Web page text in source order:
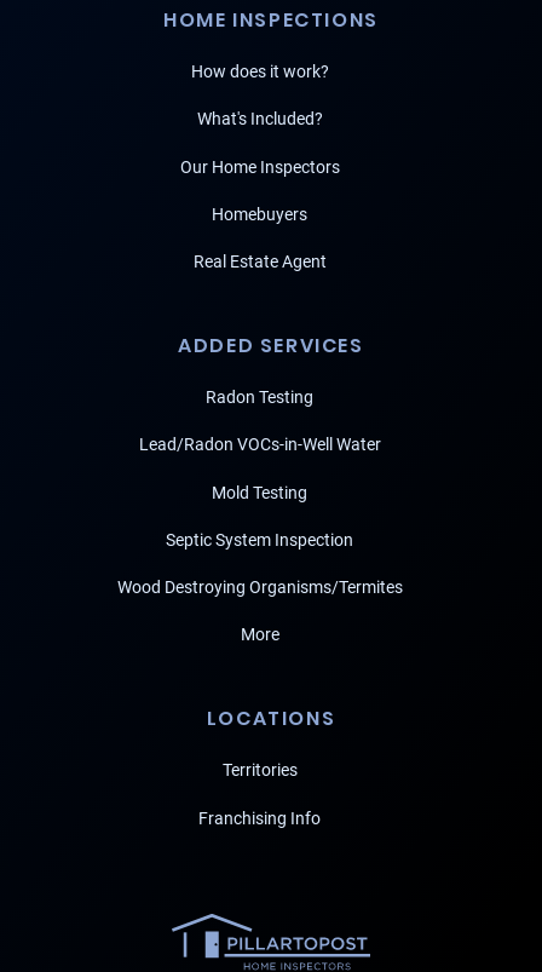
HOME INSPECTIONS
How does it work?
What's Included?
Our Home Inspectors
Homebuyers
Real Estate Agent
ADDED SERVICES
Radon Testing
Lead/Radon VOCs-in-Well Water
Mold Testing
Septic System Inspection
Wood Destroying Organisms/Termites
More
LOCATIONS
Territories
Franchising Info